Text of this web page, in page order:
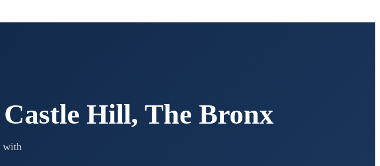
Castle Hill, The Bronx
with